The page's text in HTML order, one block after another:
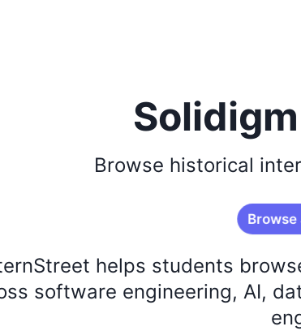
Browse historical
helps students
software engineering, AI,